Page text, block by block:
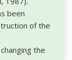
been
of the
the